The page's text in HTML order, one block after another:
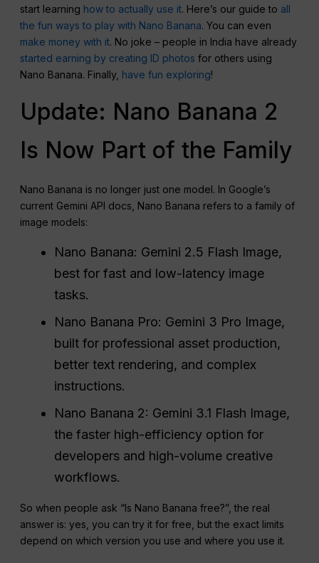
start learning how to actually use it. Here’s our guide to all
the fun ways to play with Nano Banana. You can even
make money with it. No joke – people in India have already
started earning by creating ID photos for others using
Nano Banana. Finally, have fun exploring!
Update: Nano Banana 2
Is Now Part of the Family
Nano Banana is no longer just one model. In Google’s
current Gemini API docs, Nano Banana refers to a family of
image models:
Nano Banana: Gemini 2.5 Flash Image,
best for fast and low-latency image
tasks.
Nano Banana Pro: Gemini 3 Pro Image,
built for professional asset production,
better text rendering, and complex
instructions.
Nano Banana 2: Gemini 3.1 Flash Image,
the faster high-efficiency option for
developers and high-volume creative
workflows.
So when people ask “Is Nano Banana free?”, the real
answer is: yes, you can try it for free, but the exact limits
depend on which version you use and where you use it.